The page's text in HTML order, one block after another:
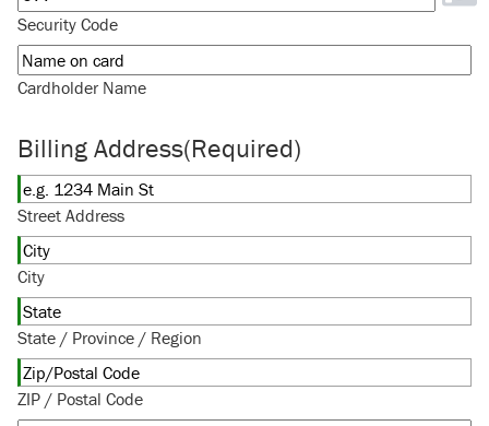
Security Code
Cardholder Name
Billing Address(Required)
Street Address
City
State / Province / Region
ZIP / Postal Code